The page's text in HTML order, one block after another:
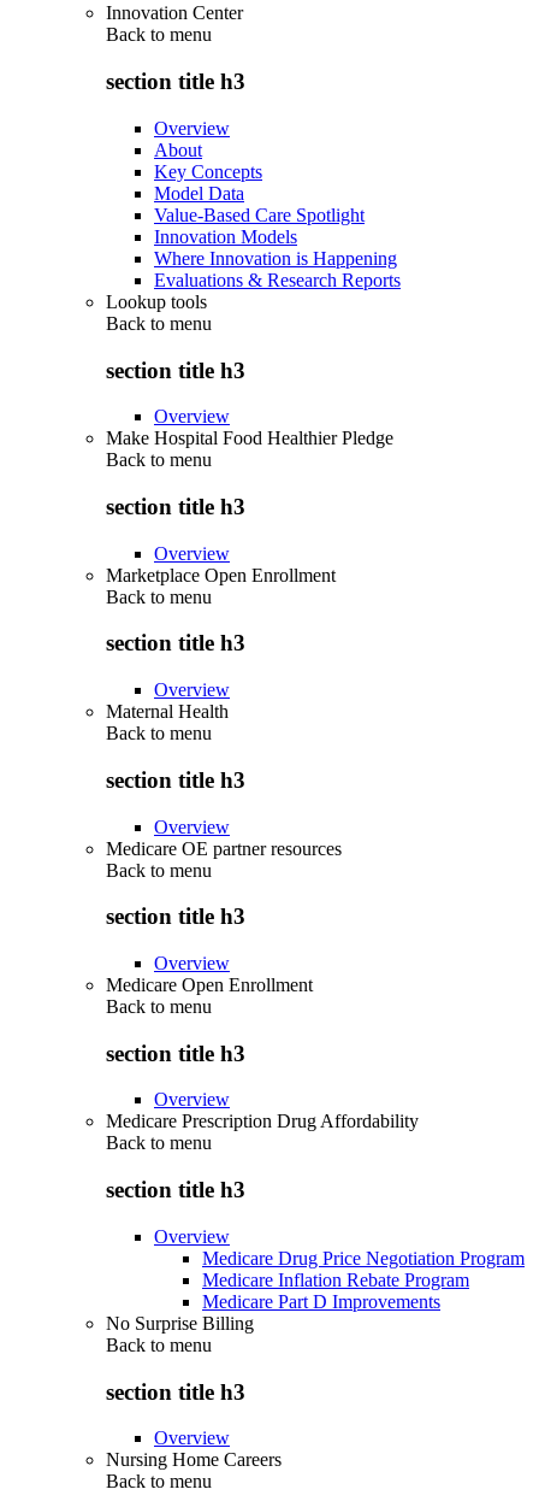
Innovation Center
Back to menu
section title h3
Overview
About
Key Concepts
Model Data
Value-Based Care Spotlight
Innovation Models
Where Innovation is Happening
Evaluations & Research Reports
Lookup tools
Back to menu
section title h3
Overview
Make Hospital Food Healthier Pledge
Back to menu
section title h3
Overview
Marketplace Open Enrollment
Back to menu
section title h3
Overview
Maternal Health
Back to menu
section title h3
Overview
Medicare OE partner resources
Back to menu
section title h3
Overview
Medicare Open Enrollment
Back to menu
section title h3
Overview
Medicare Prescription Drug Affordability
Back to menu
section title h3
Overview
Medicare Drug Price Negotiation Program
Medicare Inflation Rebate Program
Medicare Part D Improvements
No Surprise Billing
Back to menu
section title h3
Overview
Nursing Home Careers
Back to menu